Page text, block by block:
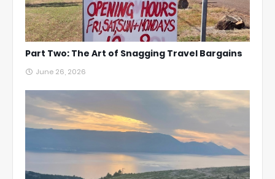
Part Two: The Art of Snagging Travel Bargains
June 26, 2026